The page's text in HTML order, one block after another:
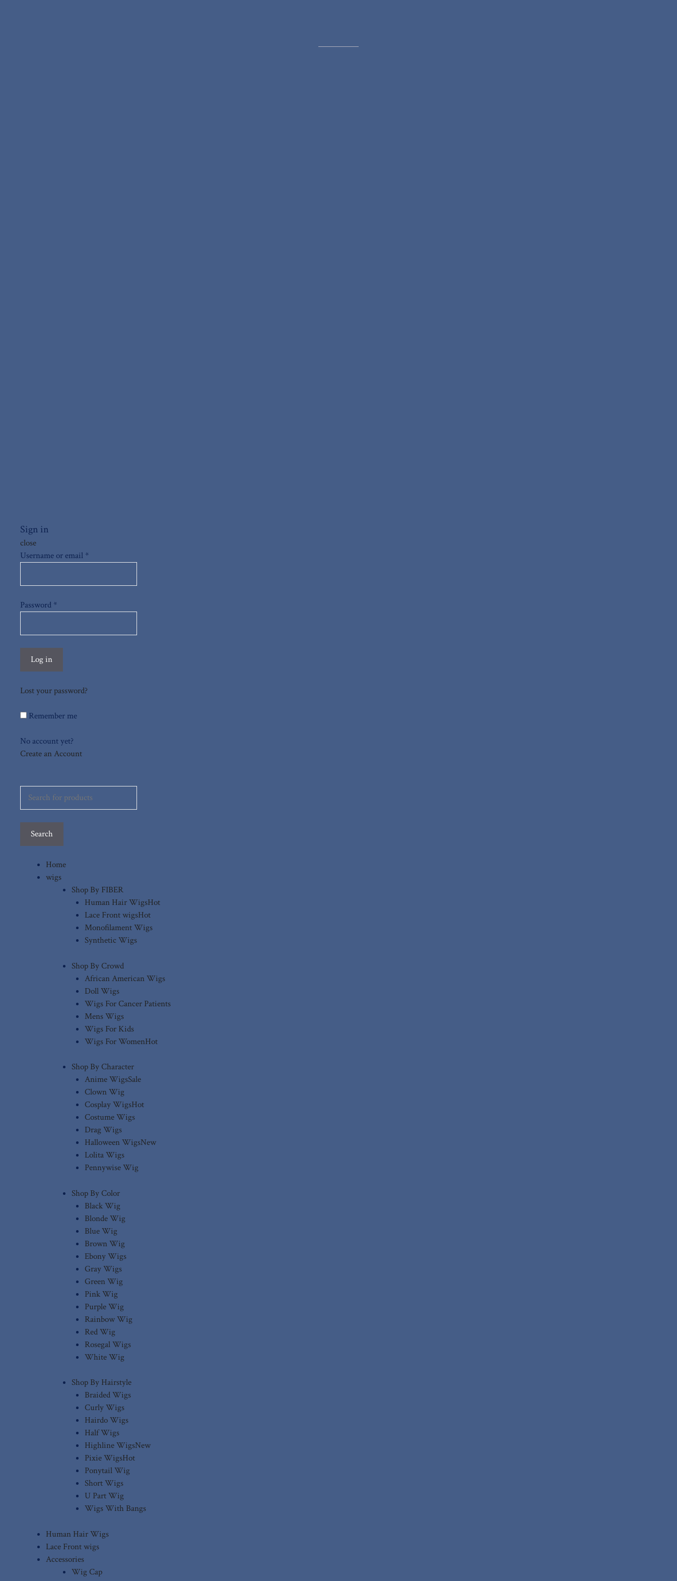
Sign in
close
Username or email *
Password *
Log in
Lost your password?
Remember me
No account yet?
Create an Account
Search
Home
wigs
Shop By FIBER
Human Hair WigsHot
Lace Front wigsHot
Monofilament Wigs
Synthetic Wigs
Shop By Crowd
African American Wigs
Doll Wigs
Wigs For Cancer Patients
Mens Wigs
Wigs For Kids
Wigs For WomenHot
Shop By Character
Anime WigsSale
Clown Wig
Cosplay WigsHot
Costume Wigs
Drag Wigs
Halloween WigsNew
Lolita Wigs
Pennywise Wig
Shop By Color
Black Wig
Blonde Wig
Blue Wig
Brown Wig
Ebony Wigs
Gray Wigs
Green Wig
Pink Wig
Purple Wig
Rainbow Wig
Red Wig
Rosegal Wigs
White Wig
Shop By Hairstyle
Braided Wigs
Curly Wigs
Hairdo Wigs
Half Wigs
Highline WigsNew
Pixie WigsHot
Ponytail Wig
Short Wigs
U Part Wig
Wigs With Bangs
Human Hair Wigs
Lace Front wigs
Accessories
Wig Cap